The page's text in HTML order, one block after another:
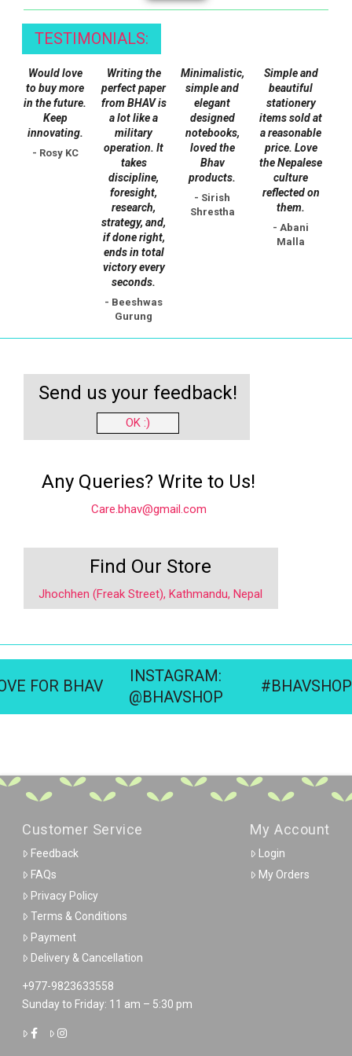
TESTIMONIALS:
Would love
to buy more
in the future.
Keep
innovating.
- Rosy KC
Writing the
perfect paper
from BHAV is
a lot like a
military
operation. It
takes
discipline,
foresight,
research,
strategy, and,
if done right,
ends in total
victory every
seconds.
- Beeshwas
Gurung
Minimalistic,
simple and
elegant
designed
notebooks,
loved the
Bhav
products.
- Sirish
Shrestha
Simple and
beautiful
stationery
items sold at
a reasonable
price. Love
the Nepalese
culture
reflected on
them.
- Abani
Malla
Send us your feedback!
OK :)
Any Queries? Write to Us!
Care.bhav@gmail.com
Find Our Store
Jhochhen (Freak Street), Kathmandu, Nepal
FOR BHAV
INSTAGRAM:
@BHAVSHOP
#BHAVSHOP
Customer Service
Feedback
FAQs
Privacy Policy
Terms & Conditions
Payment
Delivery & Cancellation
+977-9823633558
Sunday to Friday: 11 am – 5:30 pm
My Account
Login
My Orders